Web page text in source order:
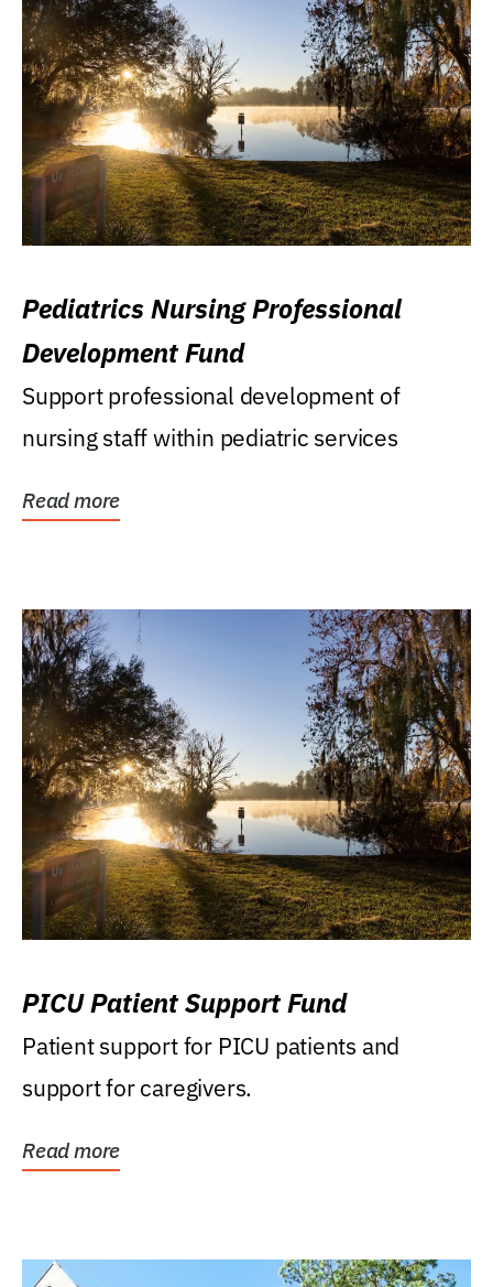
Pediatrics Nursing Professional
Development Fund
Support professional development of
nursing staff within pediatric services
Read more
PICU Patient Support Fund
Patient support for PICU patients and
support for caregivers.
Read more